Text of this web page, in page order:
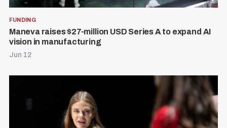
FUNDING
Maneva raises $27-million USD Series A to expand AI
vision in manufacturing
Jun 12